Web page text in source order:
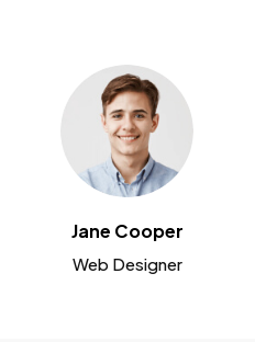
Jane Cooper
Web Designer